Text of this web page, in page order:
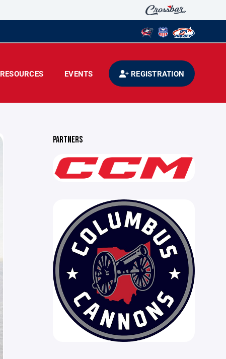
RESOURCES EVENTS REGISTRATION
PARTNERS